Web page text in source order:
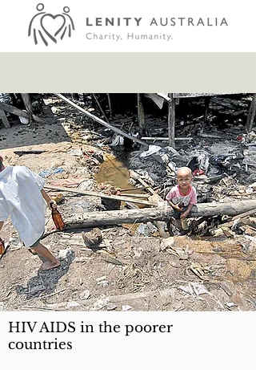
HIV AIDS in the poorer
countries